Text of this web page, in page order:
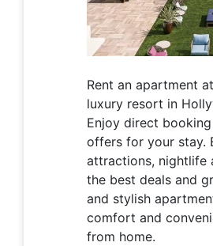
Rent an apartment
luxury resort in
Enjoy direct
offers for your stay.
attractions, nightlife
the best deals and
and stylish
comfort and
from home.